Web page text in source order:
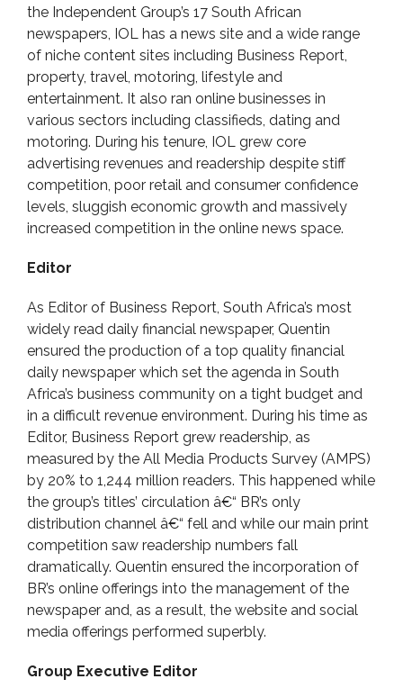
the Independent Group’s 17 South African
newspapers, IOL has a news site and a wide range
of niche content sites including Business Report,
property, travel, motoring, lifestyle and
entertainment. It also ran online businesses in
various sectors including classifieds, dating and
motoring. During his tenure, IOL grew core
advertising revenues and readership despite stiff
competition, poor retail and consumer confidence
levels, sluggish economic growth and massively
increased competition in the online news space.
Editor
As Editor of Business Report, South Africa’s most
widely read daily financial newspaper, Quentin
ensured the production of a top quality financial
daily newspaper which set the agenda in South
Africa’s business community on a tight budget and
in a difficult revenue environment. During his time as
Editor, Business Report grew readership, as
measured by the All Media Products Survey (AMPS)
by 20% to 1,244 million readers. This happened while
the group’s titles’ circulation â€“ BR’s only
distribution channel â€“ fell and while our main print
competition saw readership numbers fall
dramatically. Quentin ensured the incorporation of
BR’s online offerings into the management of the
newspaper and, as a result, the website and social
media offerings performed superbly.
Group Executive Editor